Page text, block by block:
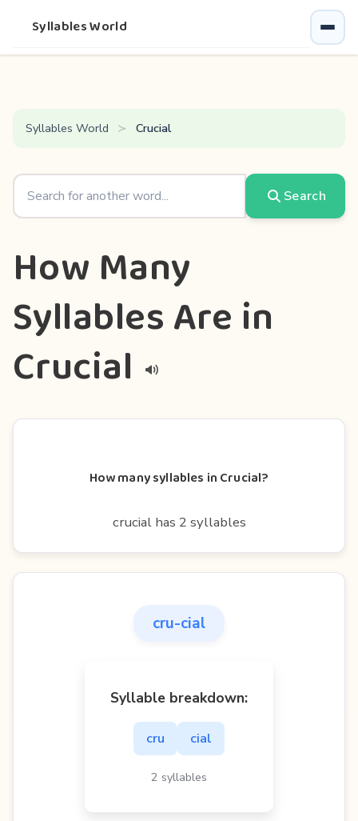
Syllables World
Syllables World Crucial
Search
How Many
Syllables Are in
Crucial
How many syllables in Crucial?
crucial has 2 syllables
cru-cial
Syllable breakdown:
cru cial
2 syllables